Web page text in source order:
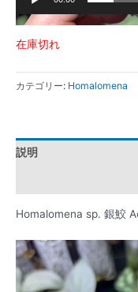
在庫切れ
カテゴリー: Homalomena
説明
Homalomena sp. 銀鮫
動
画
プ